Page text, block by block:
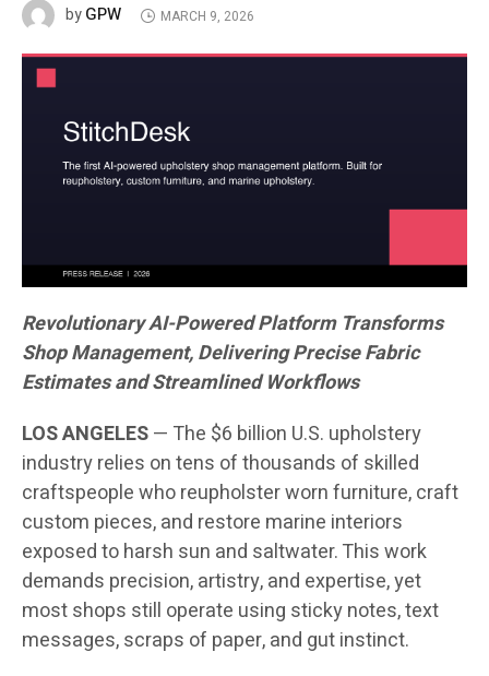
byGPW MARCH 9, 2026
Revolutionary AI-Powered Platform Transforms
Shop Management, Delivering Precise Fabric
Estimates and Streamlined Workflows
LOS ANGELES— The $6 billion U.S. upholstery
industry relies on tens of thousands of skilled
craftspeople who reupholster worn furniture, craft
custom pieces, and restore marine interiors
exposed to harsh sun and saltwater. This work
demands precision, artistry, and expertise, yet
most shops still operate using sticky notes, text
messages, scraps of paper, and gut instinct.